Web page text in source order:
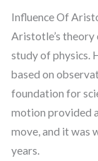
Influence Of
Aristotle’s theory
study of physics.
based on
foundation for
motion provided
move, and it was
years.